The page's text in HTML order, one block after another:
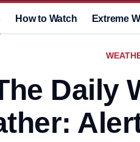
How to Watch Extreme
Daily